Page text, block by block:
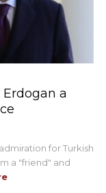
a
for Turkish
a "friend" and